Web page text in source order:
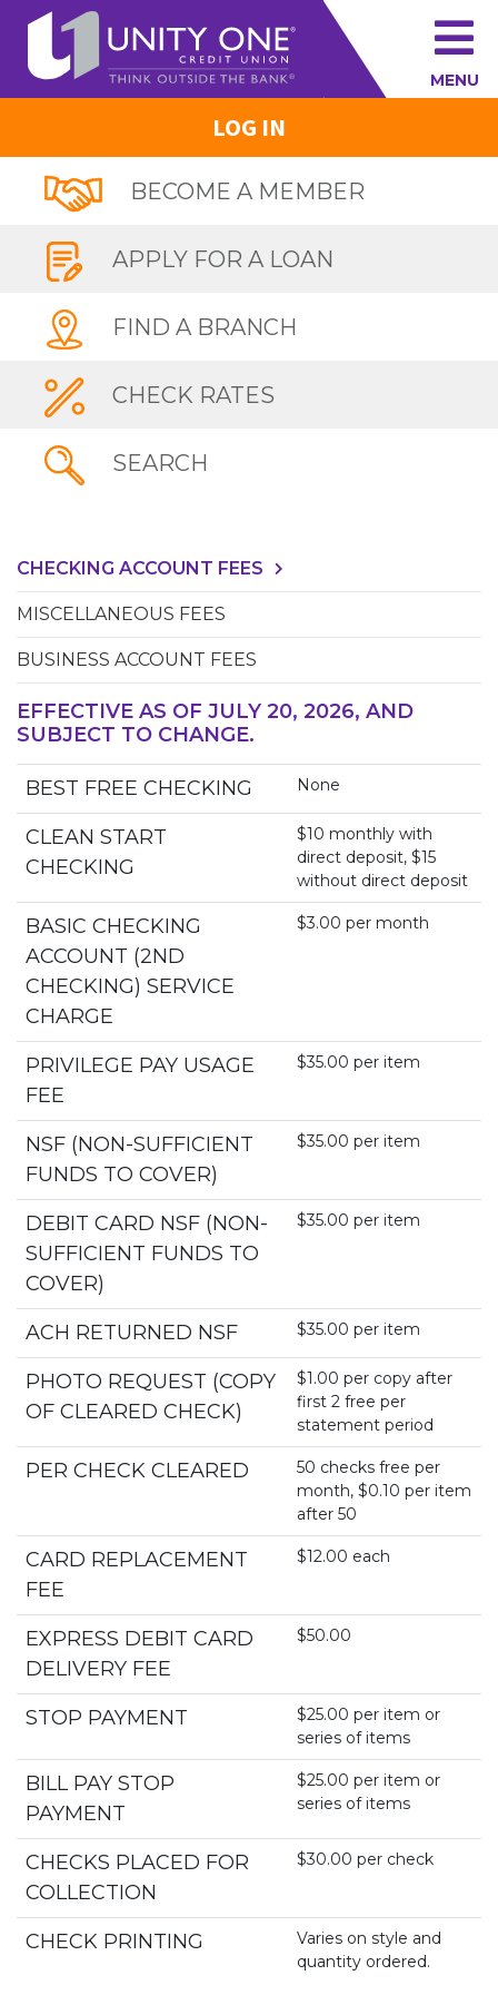
MENU
LOG IN
BECOME A MEMBER
APPLY FOR A LOAN
FIND A BRANCH
CHECK RATES
SEARCH
CHECKING ACCOUNT FEES
MISCELLANEOUS FEES
BUSINESS ACCOUNT FEES
EFFECTIVE AS OF JULY 20, 2026, AND
SUBJECT TO CHANGE.
BEST FREE CHECKING None
CLEAN START
CHECKING
$10 monthly with
direct deposit, $15
without direct deposit
BASIC CHECKING
ACCOUNT (2ND
CHECKING) SERVICE
CHARGE
$3.00 per month
PRIVILEGE PAY USAGE
FEE
$35.00 per item
NSF (NON-SUFFICIENT
FUNDS TO COVER)
$35.00 per item
DEBIT CARD NSF (NON-
SUFFICIENT FUNDS TO
COVER)
$35.00 per item
ACH RETURNED NSF $35.00 per item
PHOTO REQUEST (COPY
OF CLEARED CHECK)
$1.00 per copy after
first 2 free per
statement period
PER CHECK CLEARED
50 checks free per
month, $0.10 per item
after 50
CARD REPLACEMENT
FEE
$12.00 each
EXPRESS DEBIT CARD
DELIVERY FEE
$50.00
STOP PAYMENT
$25.00 per item or
series of items
BILL PAY STOP
PAYMENT
$25.00 per item or
series of items
CHECKS PLACED FOR
COLLECTION
$30.00 per check
CHECK PRINTING
Varies on style and
quantity ordered.